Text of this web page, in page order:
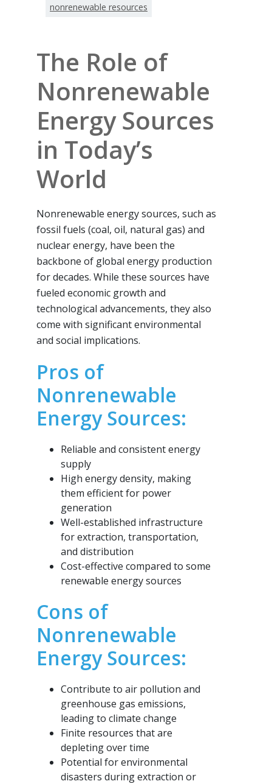
nonrenewable resources
The Role of
Nonrenewable
Energy Sources
in Today’s
World
Nonrenewable energy sources, such as
fossil fuels (coal, oil, natural gas) and
nuclear energy, have been the
backbone of global energy production
for decades. While these sources have
fueled economic growth and
technological advancements, they also
come with significant environmental
and social implications.
Pros of
Nonrenewable
Energy Sources:
Reliable and consistent energy
supply
High energy density, making
them efficient for power
generation
Well-established infrastructure
for extraction, transportation,
and distribution
Cost-effective compared to some
renewable energy sources
Cons of
Nonrenewable
Energy Sources:
Contribute to air pollution and
greenhouse gas emissions,
leading to climate change
Finite resources that are
depleting over time
Potential for environmental
disasters during extraction or